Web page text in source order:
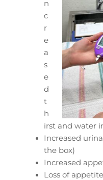
n
c
r
e
a
s
e
d
t
h
irst and water
Increased
the box)
Increased
Loss of